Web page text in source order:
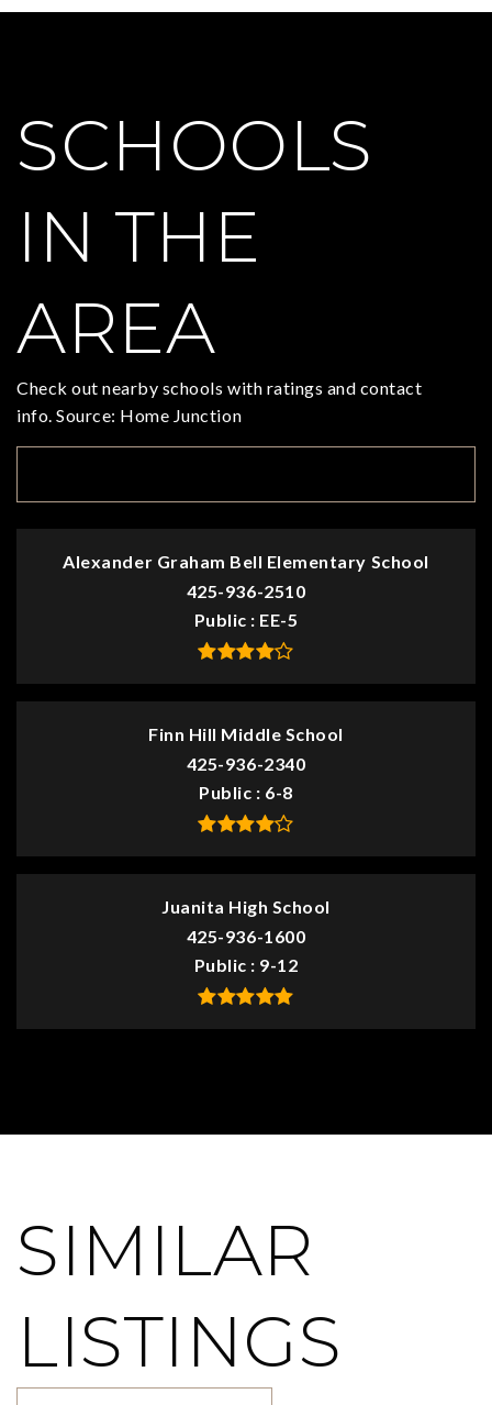
SCHOOLS
IN THE
AREA
Check out nearby schools with ratings and contact
info. Source: Home Junction
Alexander Graham Bell Elementary School
425-936-2510
Public
EE-5
Finn Hill Middle School
425-936-2340
Public
6-8
Juanita High School
425-936-1600
Public
9-12
SIMILAR
LISTINGS